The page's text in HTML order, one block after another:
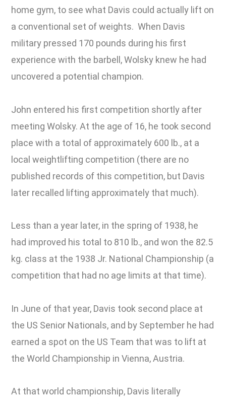
home gym, to see what Davis could actually lift on
a conventional set of weights. When Davis
military pressed 170 pounds during his first
experience with the barbell, Wolsky knew he had
uncovered a potential champion.
John entered his first competition shortly after
meeting Wolsky. At the age of 16, he took second
place with a total of approximately 600 lb., at a
local weightlifting competition (there are no
published records of this competition, but Davis
later recalled lifting approximately that much).
Less than a year later, in the spring of 1938, he
had improved his total to 810 lb., and won the 82.5
kg. class at the 1938 Jr. National Championship (a
competition that had no age limits at that time).
In June of that year, Davis took second place at
the US Senior Nationals, and by September he had
earned a spot on the US Team that was to lift at
the World Championship in Vienna, Austria.
At that world championship, Davis literally